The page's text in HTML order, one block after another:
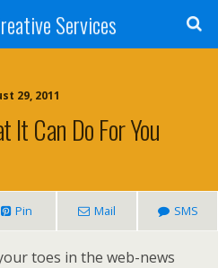
Services
29, 2011
It Can Do For You
Pin Mail SMS
toes in the web-news